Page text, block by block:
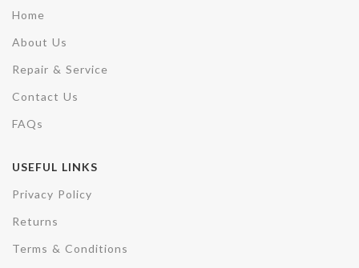
Home
About Us
Repair & Service
Contact Us
FAQs
USEFUL LINKS
Privacy Policy
Returns
Terms & Conditions